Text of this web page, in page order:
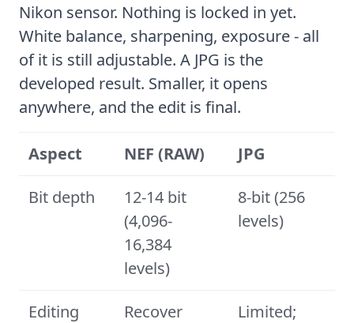
Nikon sensor. Nothing is locked in yet.
White balance, sharpening, exposure - all
of it is still adjustable. A JPG is the
developed result. Smaller, it opens
anywhere, and the edit is final.
Aspect NEF (RAW) JPG
Bit depth
12-14 bit
(4,096-
16,384
levels)
8-bit (256
levels)
Editing
Recover
Limited;